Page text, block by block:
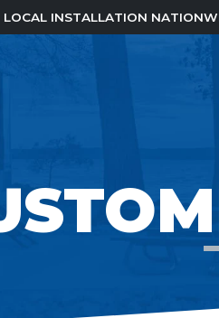
LOCAL INSTALLATION